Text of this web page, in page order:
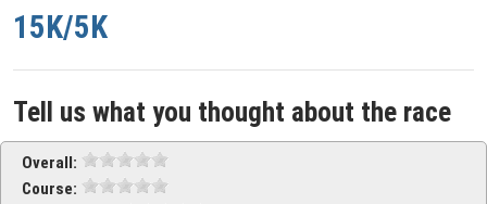
15K/5K
Tell us what you thought about the race
Overall:
Course: